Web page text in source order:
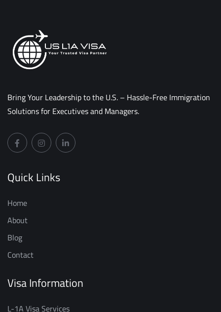
Bring Your Leadership to the U.S. – Hassle-Free Immigration
Solutions for Executives and Managers.
Quick Links
Home
About
Blog
Contact
Visa Information
L-1A Visa Services